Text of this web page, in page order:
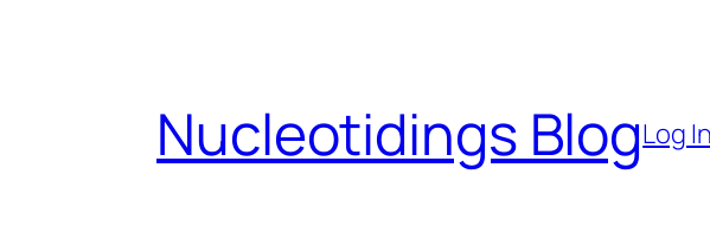
Nucleotidings BlogLog In